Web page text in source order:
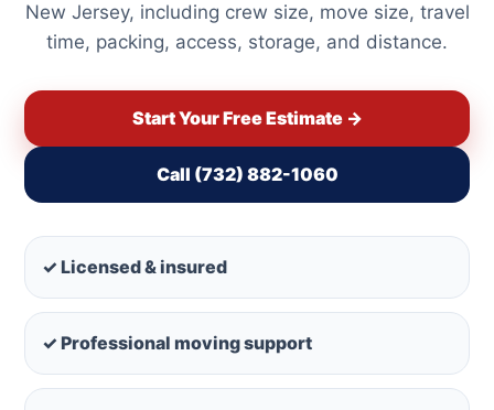
New Jersey, including crew size, move size, travel
time, packing, access, storage, and distance.
Start Your Free Estimate →
Call (732) 882-1060
✓ Licensed & insured
✓ Professional moving support